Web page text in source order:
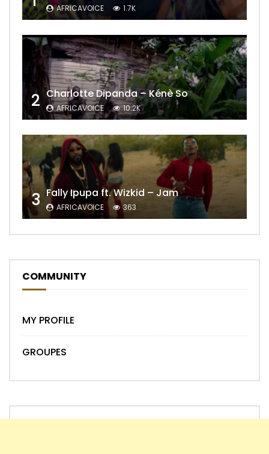
AFRICAVOICE 1.7K
2 Charlotte Dipanda – Kénè So
AFRICAVOICE 10.2K
3 Fally Ipupa ft. Wizkid – Jam
AFRICAVOICE 363
COMMUNITY
MY PROFILE
GROUPES